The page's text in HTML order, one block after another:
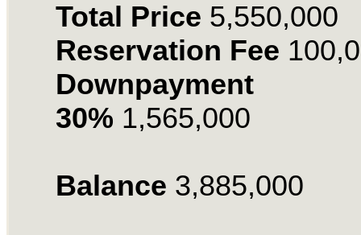
Total Price 5,550,000
Reservation Fee
Downpayment
30% 1,565,000
Balance 3,885,000